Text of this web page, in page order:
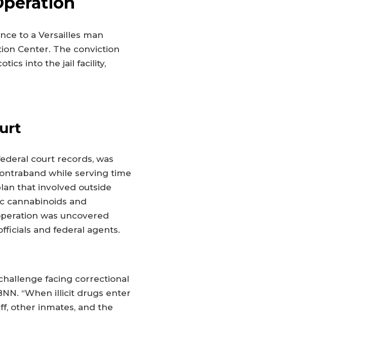
to a Versailles man
Center. The conviction
into the jail facility,
court records, was
while serving time
that involved outside
cannabinoids and
was uncovered
and federal agents.
facing correctional
“When illicit drugs enter
other inmates, and the